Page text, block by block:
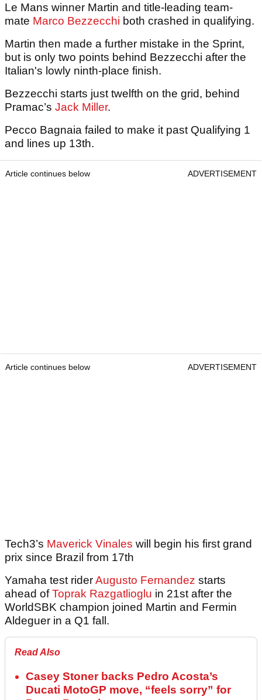
Le Mans winner Martin and title-leading team-
mate Marco Bezzecchi both crashed in qualifying.
Martin then made a further mistake in the Sprint,
but is only two points behind Bezzecchi after the
Italian's lowly ninth-place finish.
Bezzecchi starts just twelfth on the grid, behind
Pramac’s Jack Miller.
Pecco Bagnaia failed to make it past Qualifying 1
and lines up 13th.
Article continues below ADVERTISEMENT
Article continues below ADVERTISEMENT
Tech3’s Maverick Vinales will begin his first grand
prix since Brazil from 17th
Yamaha test riderAugusto Fernandez starts
ahead ofToprak Razgatlioglu in 21st after the
WorldSBK champion joined Martin and Fermin
Aldeguer in a Q1 fall.
Read Also
Casey Stoner backs Pedro Acosta’s
Ducati MotoGP move, “feels sorry” for